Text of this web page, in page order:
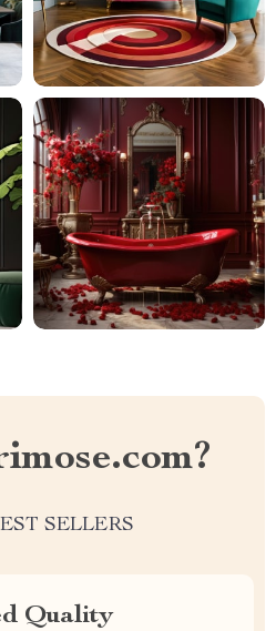
SELLERS
Quality